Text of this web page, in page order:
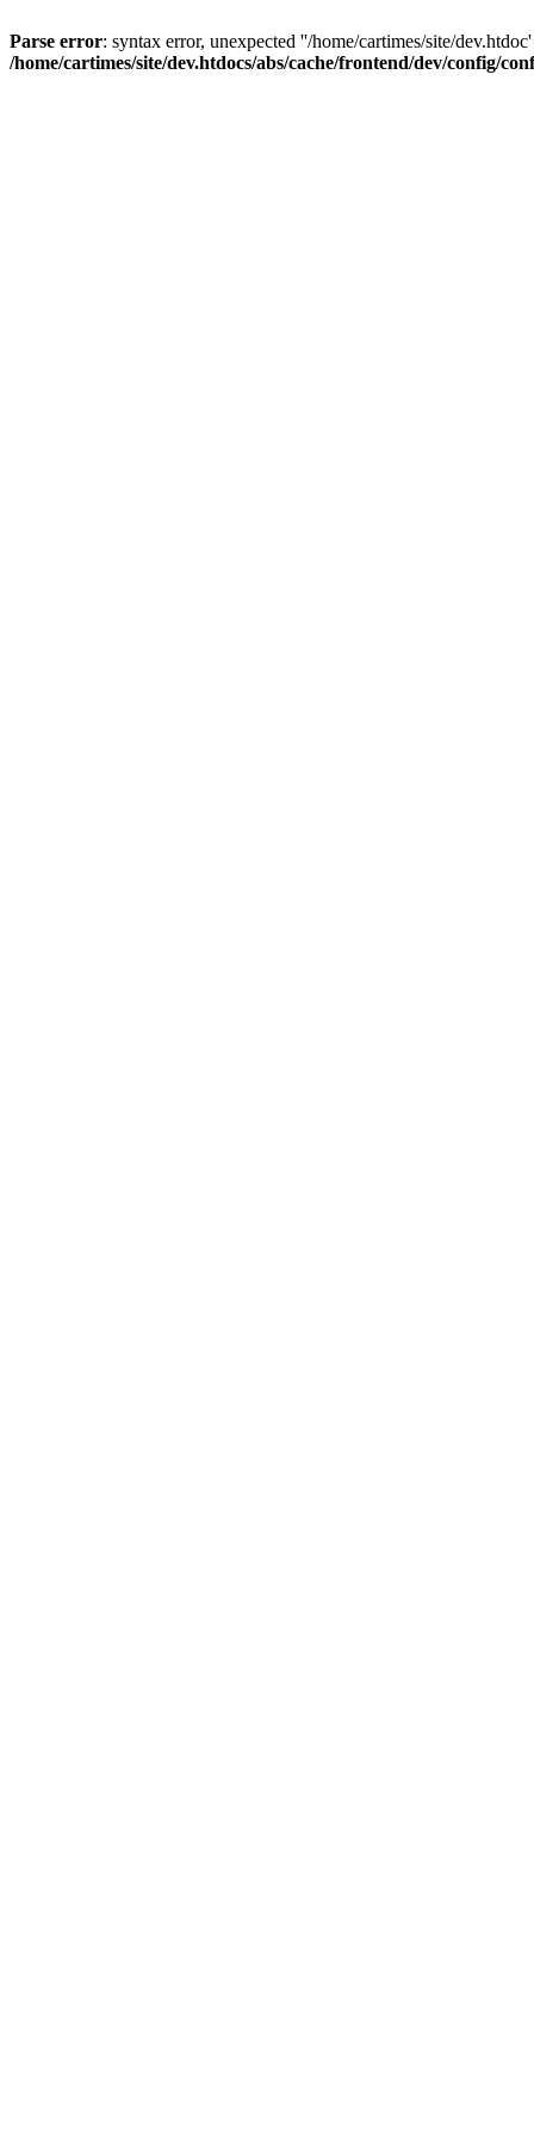
Parse error: syntax error, unexpected ''/home/cartimes/site/
/home/cartimes/site/dev.htdocs/abs/cache/frontend/dev/config/